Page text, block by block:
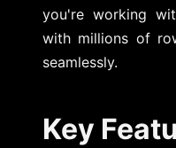
you're working
with millions of
seamlessly.
Key